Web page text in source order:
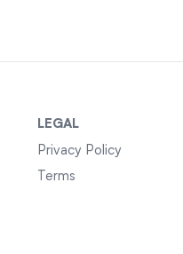
LEGAL
Privacy Policy
Terms